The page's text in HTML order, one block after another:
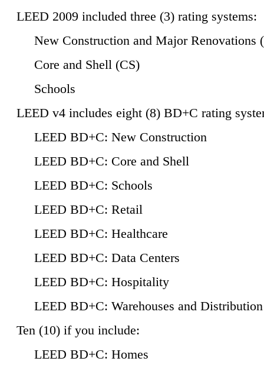
LEED 2009 included three (3) rating systems:
New Construction and Major Renovations
Core and Shell (CS)
Schools
LEED v4 includes eight (8) BD+C rating
LEED BD+C: New Construction
LEED BD+C: Core and Shell
LEED BD+C: Schools
LEED BD+C: Retail
LEED BD+C: Healthcare
LEED BD+C: Data Centers
LEED BD+C: Hospitality
LEED BD+C: Warehouses and
Ten (10) if you include:
LEED BD+C: Homes